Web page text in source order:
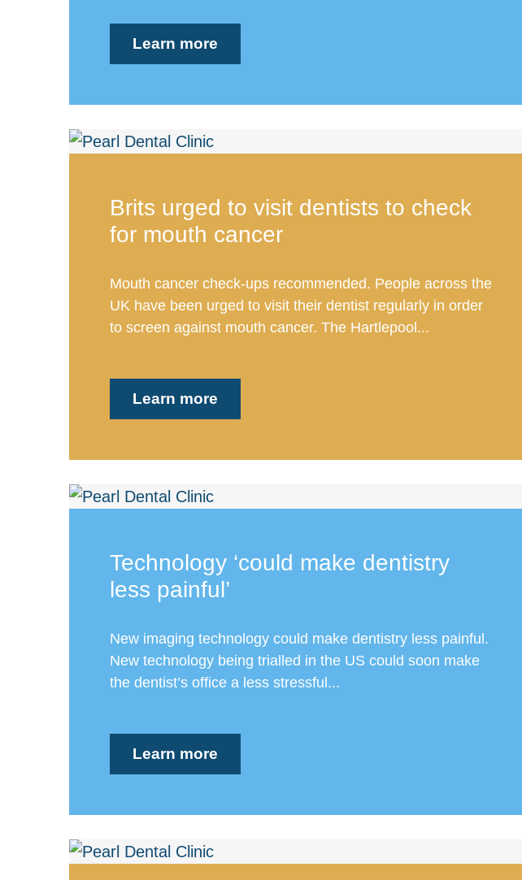
Learn more
Brits urged to visit dentists to check
for mouth cancer
Mouth cancer check-ups recommended. People across the
UK have been urged to visit their dentist regularly in order
to screen against mouth cancer. The Hartlepool...
Learn more
Technology ‘could make dentistry
less painful’
New imaging technology could make dentistry less painful.
New technology being trialled in the US could soon make
the dentist’s office a less stressful...
Learn more